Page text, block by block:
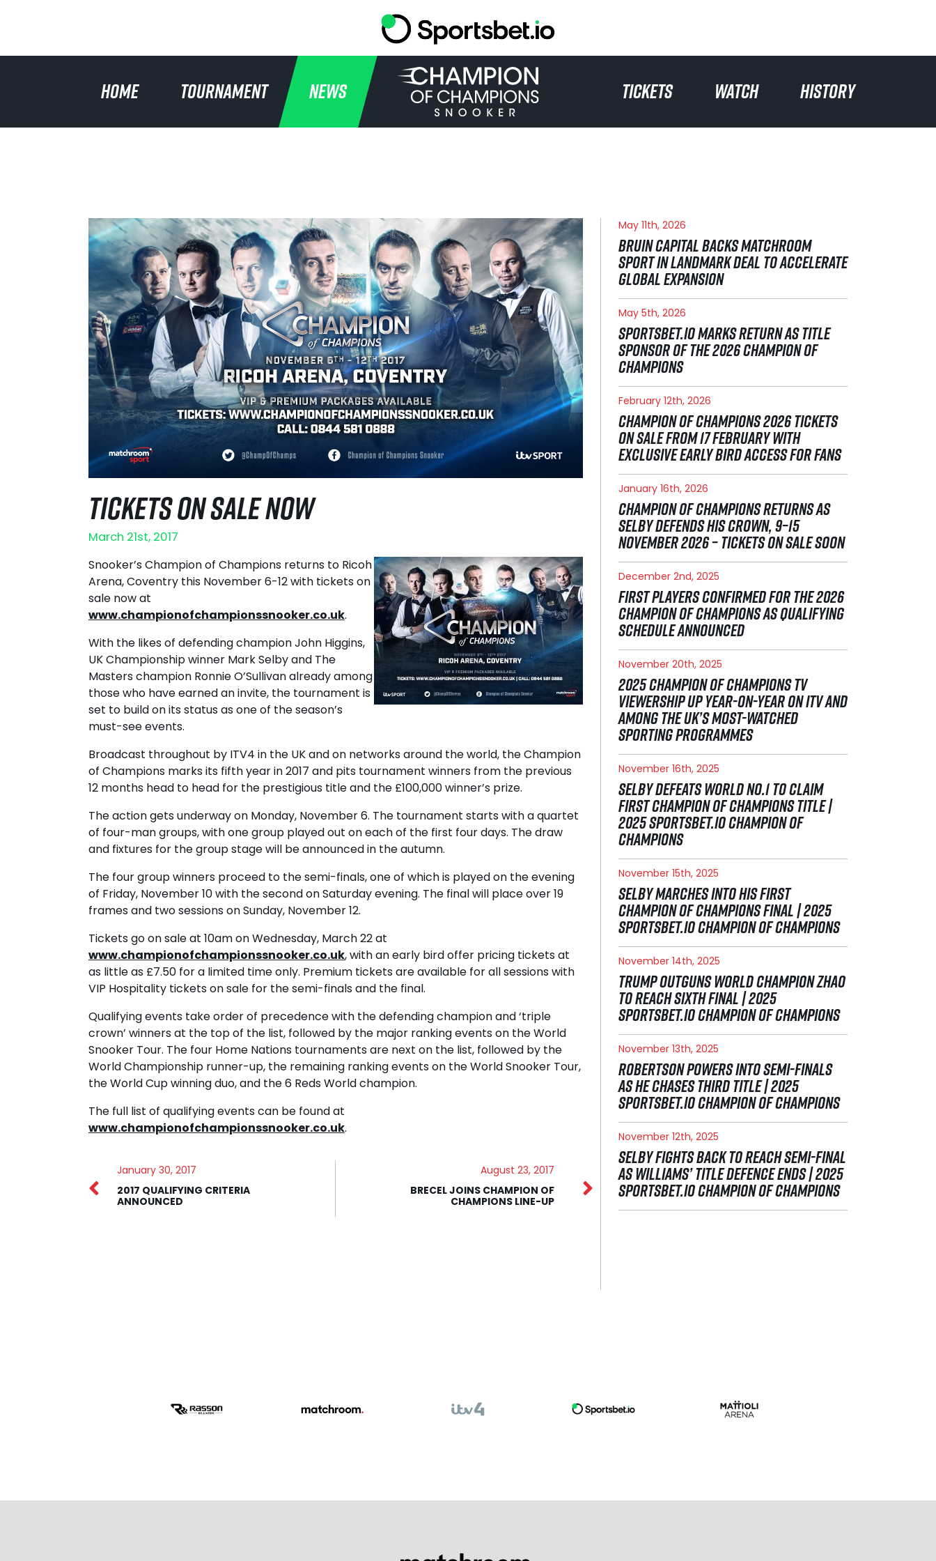
HOME TOURNAMENT NEWS TICKETS WATCH HISTORY
TICKETS ON SALE NOW
March 21st, 2017
Snooker’s Champion of Champions returns to Ricoh
Arena, Coventry this November 6-12 with tickets on
sale now at
www.championofchampionssnooker.co.uk.
With the likes of defending champion John Higgins,
UK Championship winner Mark Selby and The
Masters champion Ronnie O’Sullivan already among
those who have earned an invite, the tournament is
set to build on its status as one of the season’s
must-see events.
Broadcast throughout by ITV4 in the UK and on networks around the world, the Champion
of Champions marks its fifth year in 2017 and pits tournament winners from the previous
12 months head to head for the prestigious title and the £100,000 winner’s prize.
The action gets underway on Monday, November 6. The tournament starts with a quartet
of four-man groups, with one group played out on each of the first four days. The draw
and fixtures for the group stage will be announced in the autumn.
The four group winners proceed to the semi-finals, one of which is played on the evening
of Friday, November 10 with the second on Saturday evening. The final will place over 19
frames and two sessions on Sunday, November 12.
Tickets go on sale at 10am on Wednesday, March 22 at
www.championofchampionssnooker.co.uk, with an early bird offer pricing tickets at
as little as £7.50 for a limited time only. Premium tickets are available for all sessions with
VIP Hospitality tickets on sale for the semi-finals and the final.
Qualifying events take order of precedence with the defending champion and ‘triple
crown’ winners at the top of the list, followed by the major ranking events on the World
Snooker Tour. The four Home Nations tournaments are next on the list, followed by the
World Championship runner-up, the remaining ranking events on the World Snooker Tour,
the World Cup winning duo, and the 6 Reds World champion.
The full list of qualifying events can be found at
www.championofchampionssnooker.co.uk.
January 30, 2017
2017 QUALIFYING CRITERIA
ANNOUNCED
August 23, 2017
BRECEL JOINS CHAMPION OF
CHAMPIONS LINE-UP
May 11th, 2026
BRUIN CAPITAL BACKS MATCHROOM
SPORT IN LANDMARK DEAL TO ACCELERATE
GLOBAL EXPANSION
May 5th, 2026
SPORTSBET.IO MARKS RETURN AS TITLE
SPONSOR OF THE 2026 CHAMPION OF
CHAMPIONS
February 12th, 2026
CHAMPION OF CHAMPIONS 2026 TICKETS
ON SALE FROM 17 FEBRUARY WITH
EXCLUSIVE EARLY BIRD ACCESS FOR FANS
January 16th, 2026
CHAMPION OF CHAMPIONS RETURNS AS
SELBY DEFENDS HIS CROWN, 9–15
NOVEMBER 2026 – TICKETS ON SALE SOON
December 2nd, 2025
FIRST PLAYERS CONFIRMED FOR THE 2026
CHAMPION OF CHAMPIONS AS QUALIFYING
SCHEDULE ANNOUNCED
November 20th, 2025
2025 CHAMPION OF CHAMPIONS TV
VIEWERSHIP UP YEAR-ON-YEAR ON ITV AND
AMONG THE UK’S MOST-WATCHED
SPORTING PROGRAMMES
November 16th, 2025
SELBY DEFEATS WORLD NO.1 TO CLAIM
FIRST CHAMPION OF CHAMPIONS TITLE |
2025 SPORTSBET.IO CHAMPION OF
CHAMPIONS
November 15th, 2025
SELBY MARCHES INTO HIS FIRST
CHAMPION OF CHAMPIONS FINAL | 2025
SPORTSBET.IO CHAMPION OF CHAMPIONS
November 14th, 2025
TRUMP OUTGUNS WORLD CHAMPION ZHAO
TO REACH SIXTH FINAL | 2025
SPORTSBET.IO CHAMPION OF CHAMPIONS
November 13th, 2025
ROBERTSON POWERS INTO SEMI-FINALS
AS HE CHASES THIRD TITLE | 2025
SPORTSBET.IO CHAMPION OF CHAMPIONS
November 12th, 2025
SELBY FIGHTS BACK TO REACH SEMI-FINAL
AS WILLIAMS’ TITLE DEFENCE ENDS | 2025
SPORTSBET.IO CHAMPION OF CHAMPIONS
HOME
TOURNAMENT
WATCH
HISTORY